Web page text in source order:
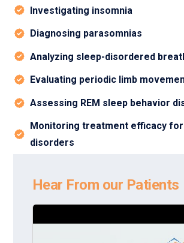
Hear From our Patients
Investigating insomnia
Diagnosing parasomnias
Analyzing sleep-disordered
Evaluating periodic limb
Assessing REM sleep behavior
Monitoring treatment efficacy
disorders